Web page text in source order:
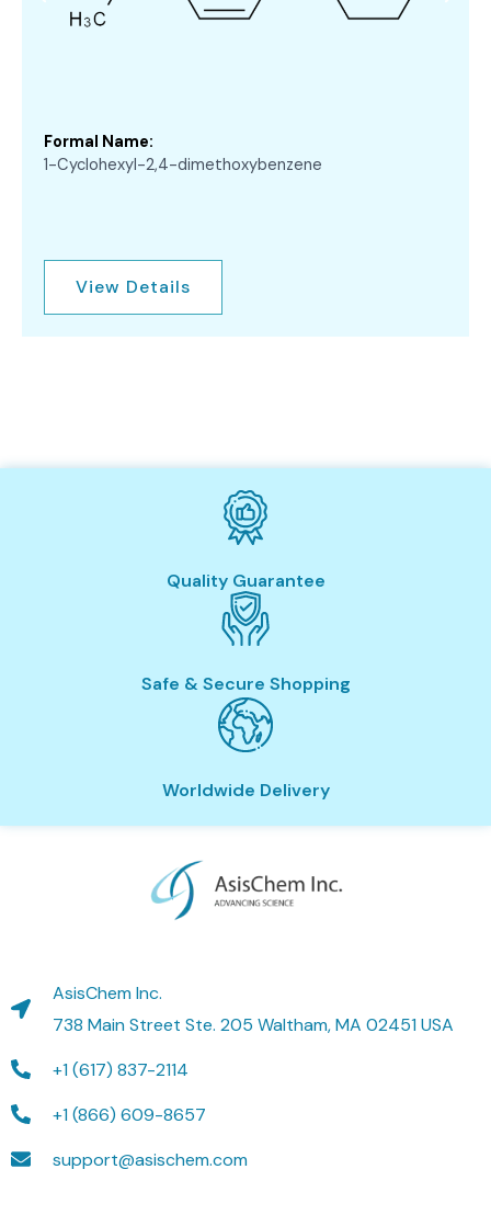
Formal Name:
1-Cyclohexyl-2,4-dimethoxybenzene
View Details
Quality Guarantee
Safe & Secure Shopping
Worldwide Delivery
AsisChem Inc.
738 Main Street Ste. 205 Waltham, MA 02451 USA
+1 (617) 837-2114
+1 (866) 609-8657
support@asischem.com